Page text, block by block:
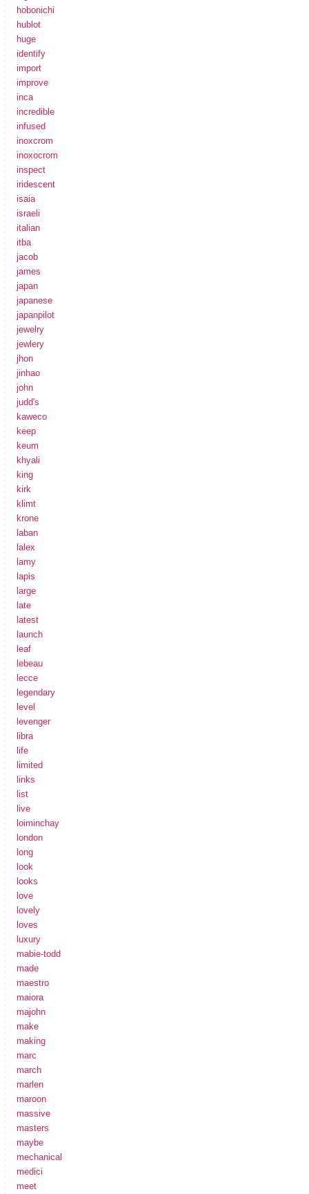
hobonichi
hublot
huge
identify
import
improve
inca
incredible
infused
inoxcrom
inoxocrom
inspect
iridescent
isaia
israeli
italian
itba
jacob
james
japan
japanese
japanpilot
jewelry
jewlery
jhon
jinhao
john
judd's
kaweco
keep
keum
khyali
king
kirk
klimt
krone
laban
lalex
lamy
lapis
large
late
latest
launch
leaf
lebeau
lecce
legendary
level
levenger
libra
life
limited
links
list
live
loiminchay
london
long
look
looks
love
lovely
loves
luxury
mabie-todd
made
maestro
maiora
majohn
make
making
marc
march
marlen
maroon
massive
masters
maybe
mechanical
medici
meet